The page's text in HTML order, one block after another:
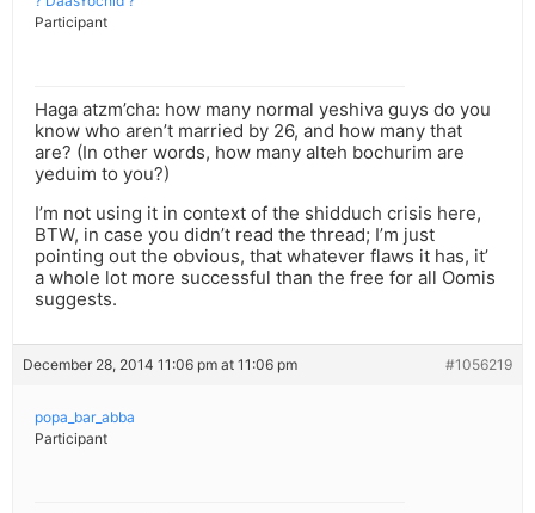
Participant
Haga atzm’cha: how many normal yeshiva guys do you
know who aren’t married by 26, and how many that
are? (In other words, how many alteh bochurim are
yeduim to you?)
I’m not using it in context of the shidduch crisis here,
BTW, in case you didn’t read the thread; I’m just
pointing out the obvious, that whatever flaws it has, it’
a whole lot more successful than the free for all Oomis
suggests.
December 28, 2014 11:06 pm at 11:06 pm #1056219
popa_bar_abba
Participant